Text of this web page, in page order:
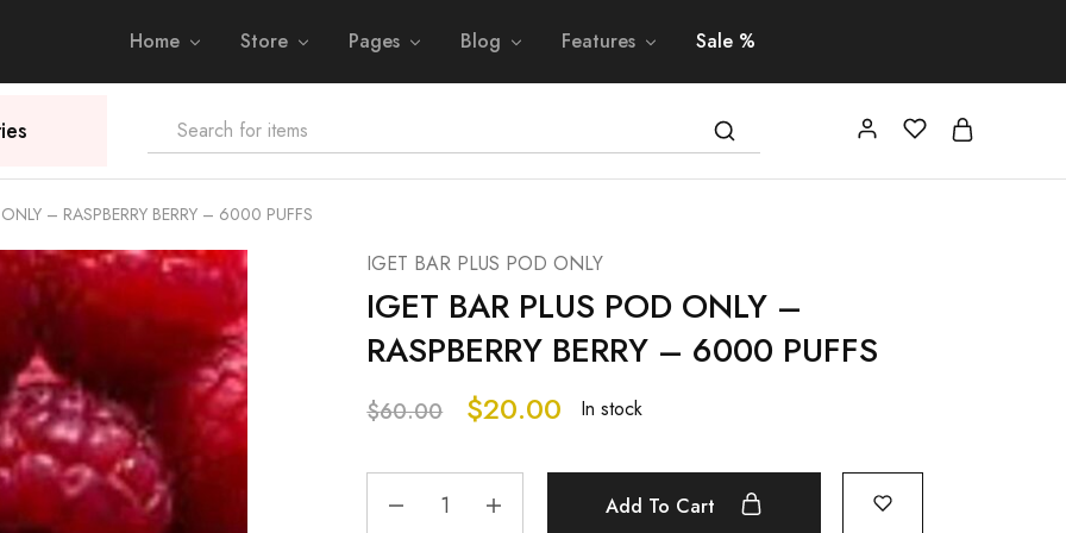
Home Store Pages Blog Features Sale %
– RASPBERRY BERRY – 6000 PUFFS
IGET BAR PLUS POD ONLY
IGET BAR PLUS POD ONLY –
RASPBERRY BERRY – 6000 PUFFS
$60.00 $20.00 In stock
Add To Cart